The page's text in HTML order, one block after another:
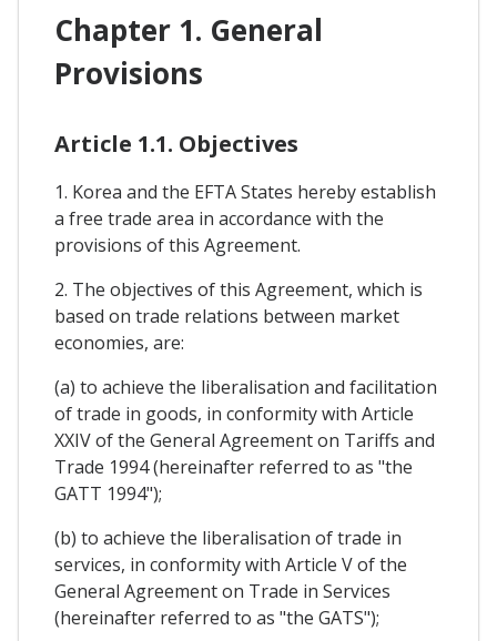
Chapter 1. General
Provisions
Article 1.1. Objectives
1. Korea and the EFTA States hereby establish
a free trade area in accordance with the
provisions of this Agreement.
2. The objectives of this Agreement, which is
based on trade relations between market
economies, are:
(a) to achieve the liberalisation and facilitation
of trade in goods, in conformity with Article
XXIV of the General Agreement on Tariffs and
Trade 1994 (hereinafter referred to as "the
GATT 1994");
(b) to achieve the liberalisation of trade in
services, in conformity with Article V of the
General Agreement on Trade in Services
(hereinafter referred to as "the GATS");